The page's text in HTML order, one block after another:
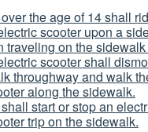
the age of 14 shall
scooter upon a
traveling on the
scooter shall
throughway and walk
along the sidewalk.
start or stop an
trip on the sidewalk.